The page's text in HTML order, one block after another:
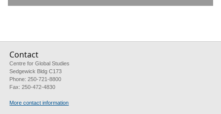
Contact
Centre for Global Studies
Sedgewick Bldg C173
Phone: 250-721-8800
Fax: 250-472-4830
More contact information